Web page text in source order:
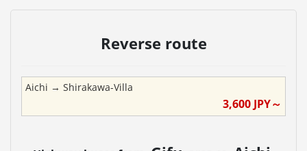
Reverse route
Aichi → Shirakawa-Villa
3,600 JPY～